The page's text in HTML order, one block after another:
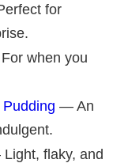
for
when you
— An
flaky, and